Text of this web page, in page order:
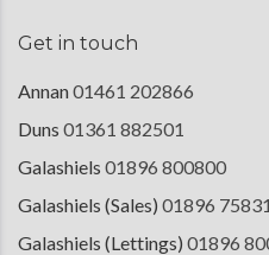
Get in touch
Annan01461 202866
Duns 01361 882501
Galashiels 01896 800800
Galashiels (Sales) 01896
Galashiels (Lettings) 01896